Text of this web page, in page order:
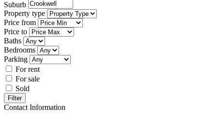
Suburb
Property type
Price from
Price to
Baths
Bedrooms
Parking
For rent
For sale
Sold
Filter
Contact Information